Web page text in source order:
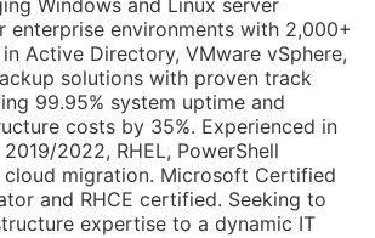
Windows and Linux server
enterprise environments with 2,000+
Active Directory, VMware vSphere,
solutions with proven track
99.95% system uptime and
costs by 35%. Experienced in
2022, RHEL, PowerShell
cloud migration. Microsoft Certified
and RHCE certified. Seeking to
expertise to a dynamic IT